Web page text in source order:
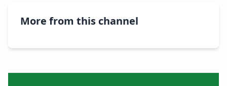
More from this channel